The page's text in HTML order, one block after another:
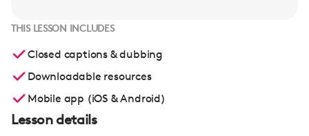
THIS LESSON INCLUDES
Closed captions & dubbing
Downloadable resources
Mobile app (iOS & Android)
Lesson details